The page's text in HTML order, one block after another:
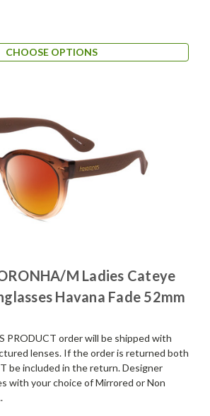
CHOOSE OPTIONS
M Ladies Cateye
Havana Fade 52mm
PRODUCT order will be shipped with
lenses. If the order is returned both
be included in the return. Designer
with your choice of Mirrored or Non